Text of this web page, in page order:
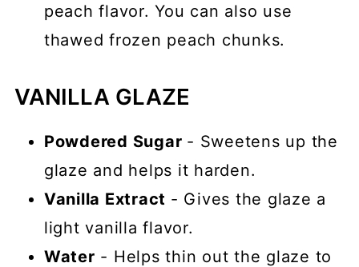
peach flavor. You can also use
thawed frozen peach chunks.
VANILLA GLAZE
Powdered Sugar - Sweetens up the
glaze and helps it harden.
Vanilla Extract - Gives the glaze a
light vanilla flavor.
Water - Helps thin out the glaze to